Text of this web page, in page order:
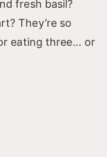
fresh basil?
They’re so
eating three… or